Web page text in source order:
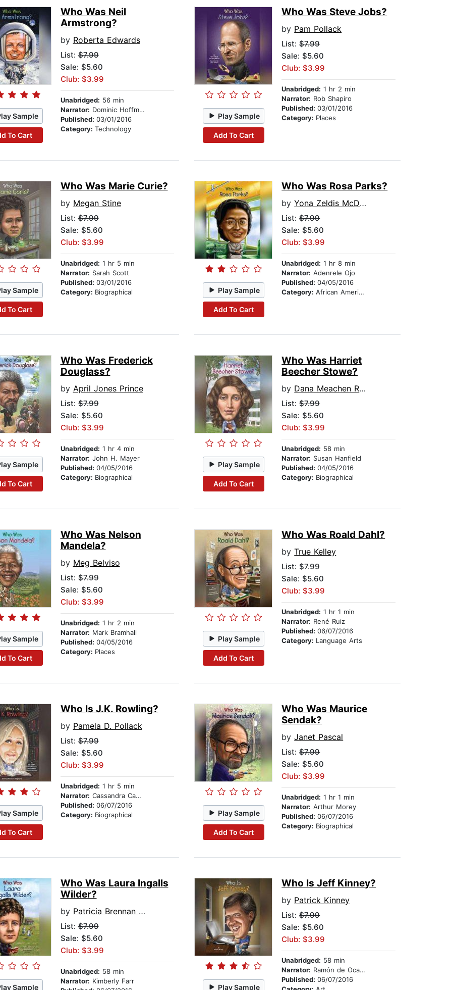
Sample
To Cart
Who Was Neil
Armstrong?
by Roberta Edwards
List:$7.99
Sale: $5.60
Club: $3.99
Unabridged: 56 min
Narrator: Dominic Hoffman
Published: 03/01/2016
Category: Technology
Play Sample
Add To Cart
Who Was Steve Jobs?
by Pam Pollack
List:$7.99
Sale: $5.60
Club: $3.99
Unabridged: 1 hr 2 min
Narrator: Rob Shapiro
Published:03/01/2016
Category: Places
Sample
To Cart
Who Was Marie Curie?
by Megan Stine
List:$7.99
Sale: $5.60
Club: $3.99
Unabridged: 1 hr 5 min
Narrator: Sarah Scott
Published: 03/01/2016
Category: Biographical Play Sample
Add To Cart
Who Was Rosa Parks?
byYona Zeldis McDonough
List:$7.99
Sale: $5.60
Club: $3.99
Unabridged: 1 hr 8 min
Narrator: Adenrele Ojo
Published:04/05/2016
Category:African American & Black Nonfiction
Sample
To Cart
Who Was Frederick
Douglass?
by April Jones Prince
List:$7.99
Sale: $5.60
Club: $3.99
Unabridged: 1 hr 4 min
Narrator: John H. Mayer
Published: 04/05/2016
Category: Biographical
Play Sample
Add To Cart
Who Was Harriet
Beecher Stowe?
by Dana Meachen Rau
List:$7.99
Sale: $5.60
Club: $3.99
Unabridged: 58 min
Narrator: Susan Hanfield
Published:04/05/2016
Category: Biographical
Sample
To Cart
Who Was Nelson
Mandela?
by Meg Belviso
List:$7.99
Sale: $5.60
Club: $3.99
Unabridged: 1 hr 2 min
Narrator: Mark Bramhall
Published: 04/05/2016
Category: Places
Play Sample
Add To Cart
Who Was Roald Dahl?
byTrue Kelley
List:$7.99
Sale: $5.60
Club: $3.99
Unabridged: 1 hr 1 min
Narrator: René Ruiz
Published:06/07/2016
Category: Language Arts
Sample
To Cart
Who Is J.K. Rowling?
by Pamela D. Pollack
List:$7.99
Sale: $5.60
Club: $3.99
Unabridged: 1 hr 5 min
Narrator: Cassandra Campbell
Published: 06/07/2016
Category: Biographical Play Sample
Add To Cart
Who Was Maurice
Sendak?
byJanet Pascal
List:$7.99
Sale: $5.60
Club: $3.99
Unabridged: 1 hr 1 min
Narrator: Arthur Morey
Published:06/07/2016
Category: Biographical
Sample
Who Was Laura Ingalls
Wilder?
by Patricia Brennan Demuth
List:$7.99
Sale: $5.60
Club: $3.99
Unabridged: 58 min
Narrator: Kimberly Farr
Play Sample
Who Is Jeff Kinney?
by Patrick Kinney
List:$7.99
Sale: $5.60
Club: $3.99
Unabridged: 58 min
Narrator: Ramón de Ocampo
Published:06/07/2016